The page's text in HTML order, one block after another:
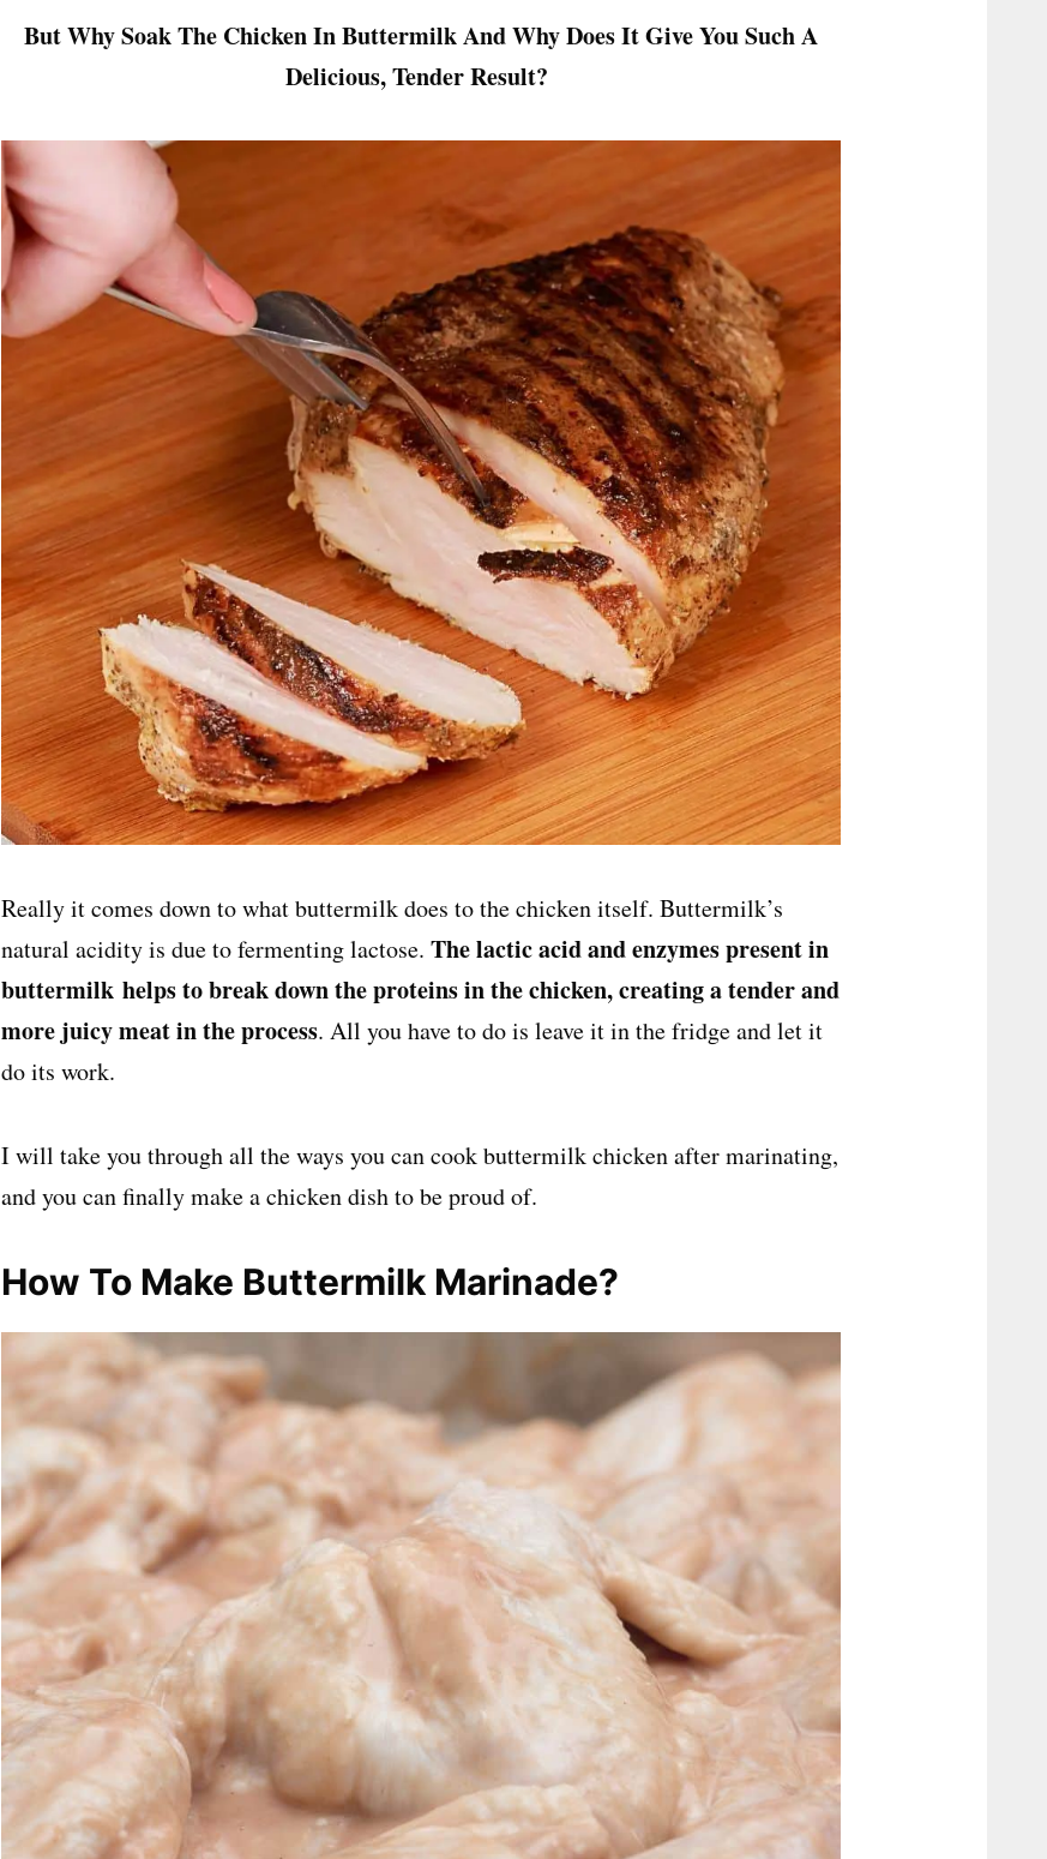
But Why Soak The Chicken In Buttermilk And Why Does It Give You Such A
Delicious, Tender Result?
Really it comes down to what buttermilk does to the chicken itself. Buttermilk’s
natural acidity is due to fermenting lactose. The lactic acid and enzymespresent in
buttermilk helps to break down the proteins in the chicken, creating a tender and
more juicy meat in the process. All you have to do is leave it in the fridge and let it
do its work.
I will take you through all the ways you can cook buttermilk chicken after marinating,
and you can finally make a chicken dish to be proud of.
How To Make Buttermilk Marinade?